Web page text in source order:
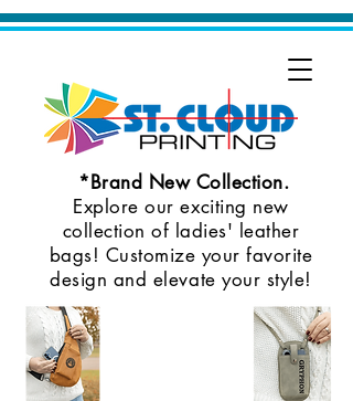
*Brand New Collection.
Explore our exciting new
collection of ladies' leather
bags! Customize your favorite
design and elevate your style!